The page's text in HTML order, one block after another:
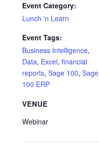
Event Category:
Lunch 'n Learn
Event Tags:
Business Intelligence,
Data, Excel, financial
reports, Sage 100, Sage
100 ERP
VENUE
Webinar